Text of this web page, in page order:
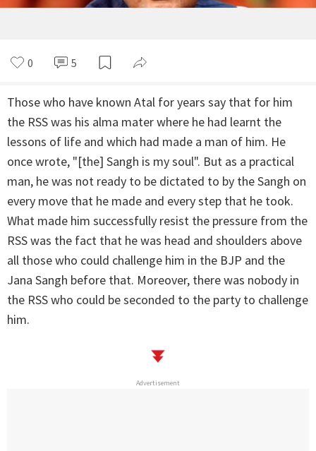
0 5
Those who have known Atal for years say that for him
the RSS was his alma mater where he had learnt the
lessons of life and which had made a man of him. He
once wrote, "[the] Sangh is my soul". But as a practical
man, he was not ready to be dictated to by the Sangh on
every move that he made and every step that he took.
What made him successfully resist the pressure from the
RSS was the fact that he was head and shoulders above
all those who could challenge him in the BJP and the
Jana Sangh before that. Moreover, there was nobody in
the RSS who could be seconded to the party to challenge
him.
Advertisement